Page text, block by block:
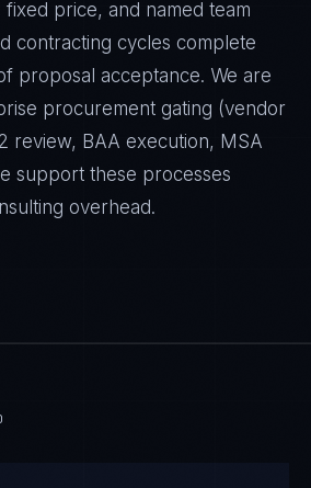
price, and named team
contracting cycles complete
proposal acceptance. We are
procurement gating (vendor
review, BAA execution, MSA
support these processes
overhead.